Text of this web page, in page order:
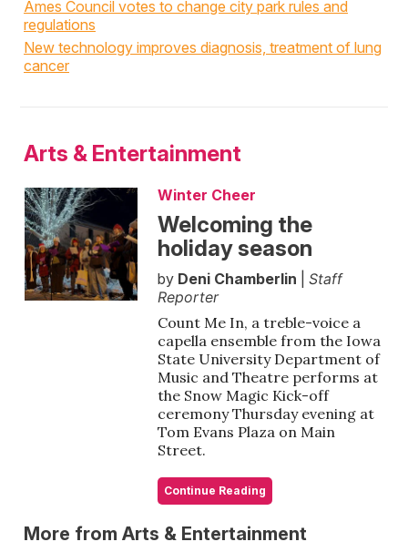
Ames Council votes to change city park rules and
regulations
New technology improves diagnosis, treatment of lung
cancer
Arts & Entertainment
Winter Cheer
Welcoming the
holiday season
by Deni Chamberlin
Staff
Reporter
Count Me In, a treble-voice a
capella ensemble from the Iowa
State University Department of
Music and Theatre performs at
the Snow Magic Kick-off
ceremony Thursday evening at
Tom Evans Plaza on Main
Street.
Continue Reading
More from Arts & Entertainment